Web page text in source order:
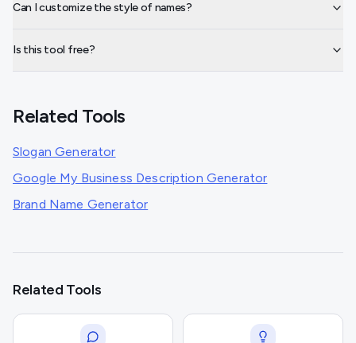
Can I customize the style of names?
Is this tool free?
Related Tools
Slogan Generator
Google My Business Description Generator
Brand Name Generator
Related Tools